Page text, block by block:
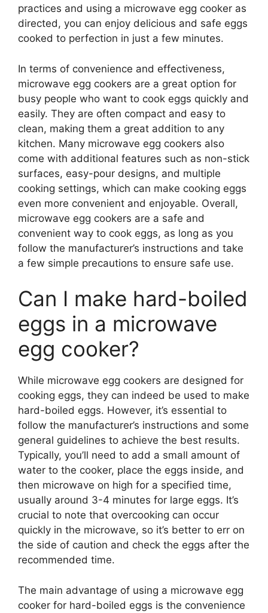
practices and using a microwave egg cooker as
directed, you can enjoy delicious and safe eggs
cooked to perfection in just a few minutes.
In terms of convenience and effectiveness,
microwave egg cookers are a great option for
busy people who want to cook eggs quickly and
easily. They are often compact and easy to
clean, making them a great addition to any
kitchen. Many microwave egg cookers also
come with additional features such as non-stick
surfaces, easy-pour designs, and multiple
cooking settings, which can make cooking eggs
even more convenient and enjoyable. Overall,
microwave egg cookers are a safe and
convenient way to cook eggs, as long as you
follow the manufacturer’s instructions and take
a few simple precautions to ensure safe use.
Can I make hard-boiled
eggs in a microwave
egg cooker?
While microwave egg cookers are designed for
cooking eggs, they can indeed be used to make
hard-boiled eggs. However, it’s essential to
follow the manufacturer’s instructions and some
general guidelines to achieve the best results.
Typically, you’ll need to add a small amount of
water to the cooker, place the eggs inside, and
then microwave on high for a specified time,
usually around 3-4 minutes for large eggs. It’s
crucial to note that overcooking can occur
quickly in the microwave, so it’s better to err on
the side of caution and check the eggs after the
recommended time.
The main advantage of using a microwave egg
cooker for hard-boiled eggs is the convenience